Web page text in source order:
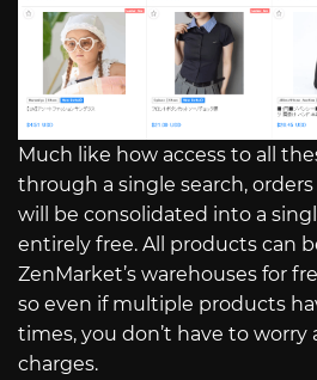
Much like how access to all
through a single search,
will be consolidated into a
entirely free. All products can
ZenMarket’s warehouses for
so even if multiple products
times, you don’t have to
charges.